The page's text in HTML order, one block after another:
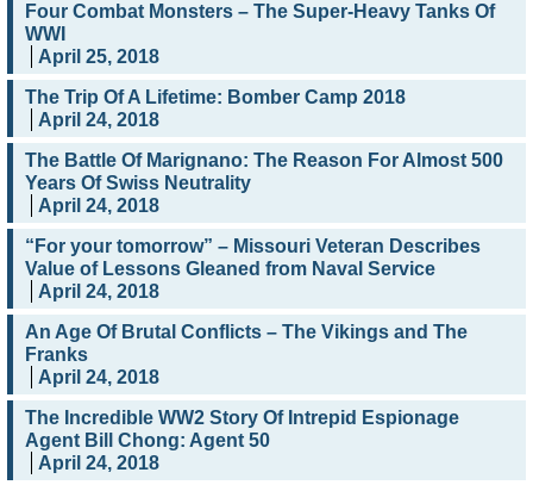
Four Combat Monsters – The Super-Heavy Tanks Of
WWI
April 25, 2018
The Trip Of A Lifetime: Bomber Camp 2018
April 24, 2018
The Battle Of Marignano: The Reason For Almost 500
Years Of Swiss Neutrality
April 24, 2018
“For your tomorrow” – Missouri Veteran Describes
Value of Lessons Gleaned from Naval Service
April 24, 2018
An Age Of Brutal Conflicts – The Vikings and The
Franks
April 24, 2018
The Incredible WW2 Story Of Intrepid Espionage
Agent Bill Chong: Agent 50
April 24, 2018